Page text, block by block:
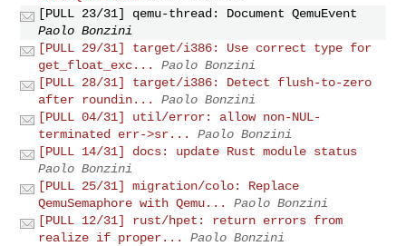
[PULL 23/31] qemu-thread: Document QemuEvent
Paolo Bonzini
[PULL 29/31] target/i386: Use correct type for
get_float_exc...
Paolo Bonzini
[PULL 28/31] target/i386: Detect flush-to-zero
after roundin...
Paolo Bonzini
[PULL 04/31] util/error: allow non-NUL-
terminated err->sr...
Paolo Bonzini
[PULL 14/31] docs: update Rust module status
Paolo Bonzini
[PULL 25/31] migration/colo: Replace
QemuSemaphore with Qemu...
Paolo Bonzini
[PULL 12/31] rust/hpet: return errors from
realize if proper...
Paolo Bonzini